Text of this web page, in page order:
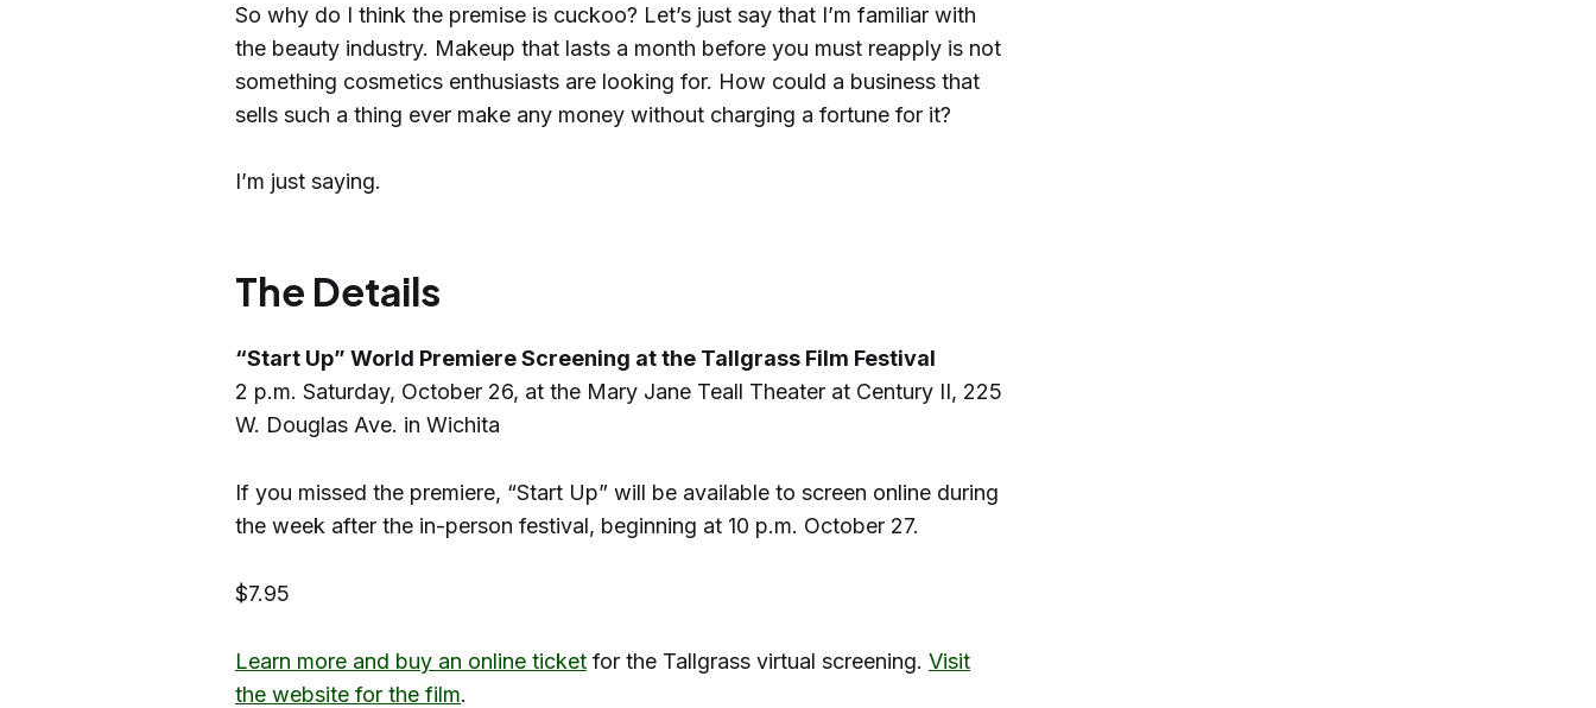
So why do I think the premise is cuckoo? Let’s just say that I’m familiar with
the beauty industry. Makeup that lasts a month before you must reapply is not
something cosmetics enthusiasts are looking for. How could a business that
sells such a thing ever make any money without charging a fortune for it?
I’m just saying.
The Details
“Start Up” World Premiere Screening at the Tallgrass Film Festival
2 p.m. Saturday, October 26, at the Mary Jane Teall Theater at Century II, 225
W. Douglas Ave. in Wichita
If you missed the premiere, “Start Up” will be available to screen online during
the week after the in-person festival, beginning at 10 p.m. October 27.
$7.95
Learn more and buy an online ticket for the Tallgrass virtual screening. Visit
the website for the film.